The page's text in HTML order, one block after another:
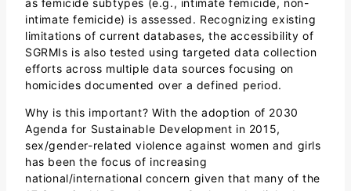
intimate femicide) is assessed. Recognizing existing
limitations of current databases, the accessibility of
SGRMIs is also tested using targeted data collection
efforts across multiple data sources focusing on
homicides documented over a defined period.
Why is this important? With the adoption of 2030
Agenda for Sustainable Development in 2015,
sex/gender-related violence against women and girls
has been the focus of increasing
national/international concern given that many of the